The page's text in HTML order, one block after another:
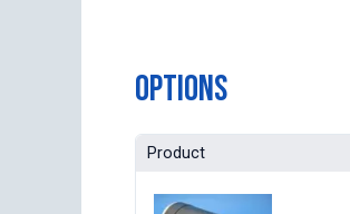
Options
Product